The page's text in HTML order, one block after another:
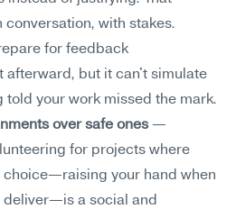
conversation, with stakes.
for feedback
afterward, but it can't simulate
your work missed the mark.
over safe ones —
for projects where
choice—raising your hand when
deliver—is a social and